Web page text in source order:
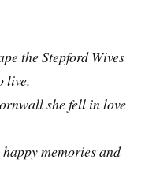
the Stepford Wives
live.
she fell in love
memories and